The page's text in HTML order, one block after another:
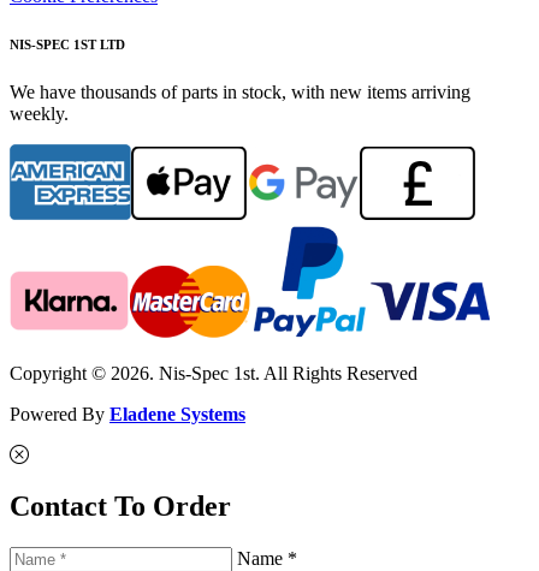
NIS-SPEC 1ST LTD
We have thousands of parts in stock, with new items arriving
weekly.
Copyright © 2026. Nis-Spec 1st. All Rights Reserved
Powered By Eladene Systems
Contact To Order
Name *